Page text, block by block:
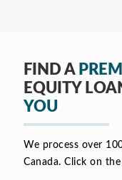
FIND A
EQUITY
YOU
We process over
Canada. Click on